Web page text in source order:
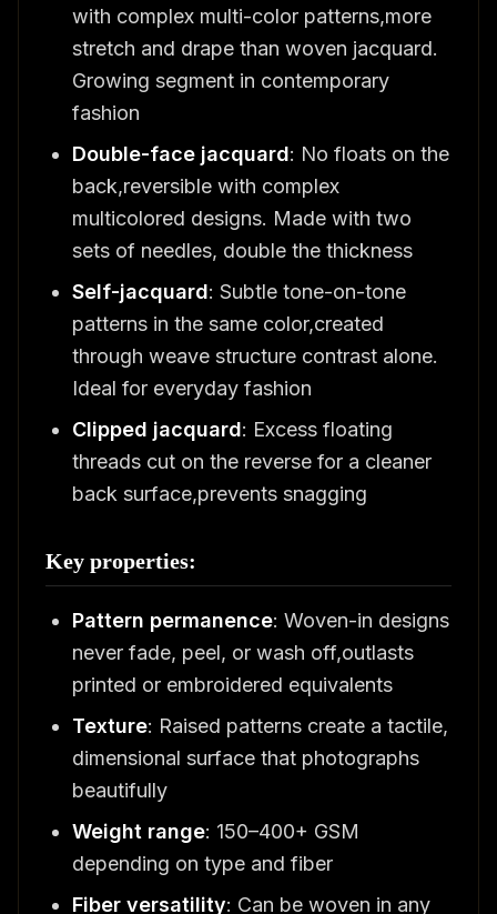
with complex multi-color patterns,more
stretch and drape than woven jacquard.
Growing segment in contemporary
fashion
Double-face jacquard: No floats on the
back,reversible with complex
multicolored designs. Made with two
sets of needles, double the thickness
Self-jacquard: Subtle tone-on-tone
patterns in the same color,created
through weave structure contrast alone.
Ideal for everyday fashion
Clipped jacquard: Excess floating
threads cut on the reverse for a cleaner
back surface,prevents snagging
Key properties:
Pattern permanence: Woven-in designs
never fade, peel, or wash off,outlasts
printed or embroidered equivalents
Texture: Raised patterns create a tactile,
dimensional surface that photographs
beautifully
Weight range: 150–400+ GSM
depending on type and fiber
Fiber versatility: Can be woven in any